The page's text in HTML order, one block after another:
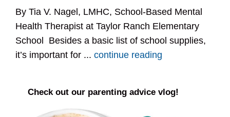
By Tia V. Nagel, LMHC, School-Based Mental
Health Therapist at Taylor Ranch Elementary
School Besides a basic list of school supplies,
it’s important for ...continue reading
Check out our parenting advice vlog!